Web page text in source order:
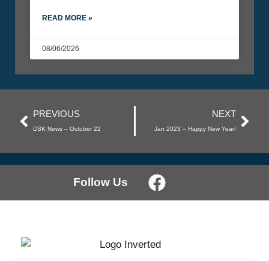
READ MORE »
08/06/2026
PREVIOUS
DSK News – October 22
NEXT
Jan 2023 – Happy New Year!
Follow Us